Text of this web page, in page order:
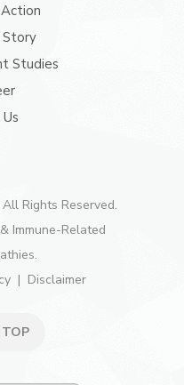
Story
Studies
Rights Reserved.
Immune-Related
Disclaimer